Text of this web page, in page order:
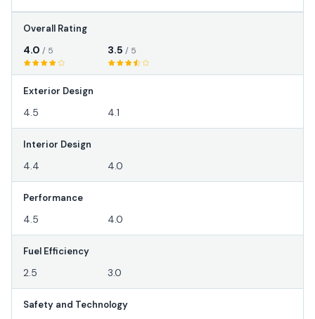
Overall Rating
4.0 / 5 3.5 / 5
Exterior Design
4.5 4.1
Interior Design
4.4 4.0
Performance
4.5 4.0
Fuel Efficiency
2.5 3.0
Safety and Technology